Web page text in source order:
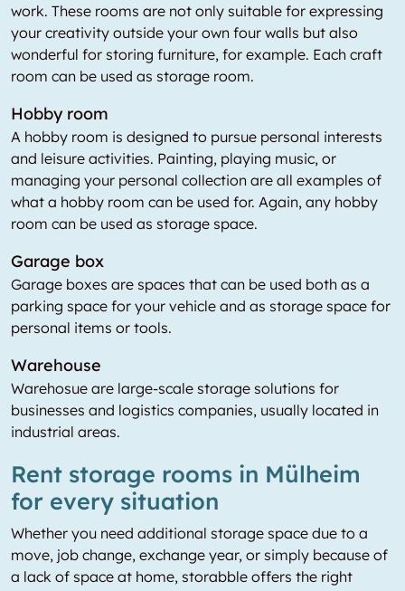
work. These rooms are not only suitable for expressing
your creativity outside your own four walls but also
wonderful for storing furniture, for example. Each craft
room can be used as storage room.
Hobby room
A hobby room is designed to pursue personal interests
and leisure activities. Painting, playing music, or
managing your personal collection are all examples of
what a hobby room can be used for. Again, any hobby
room can be used as storage space.
Garage box
Garage boxes are spaces that can be used both as a
parking space for your vehicle and as storage space for
personal items or tools.
Warehouse
Warehosue are large-scale storage solutions for
businesses and logistics companies, usually located in
industrial areas.
Rent storage rooms in Mülheim
for every situation
Whether you need additional storage space due to a
move, job change, exchange year, or simply because of
a lack of space at home, storabble offers the right